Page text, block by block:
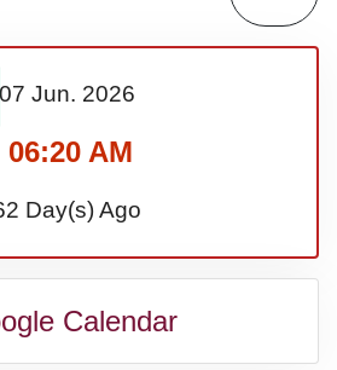
Day
Farmers' Day,
Day (AU)
07 Jun. 2026
06:20 AM
Day(s) Ago
Calendar